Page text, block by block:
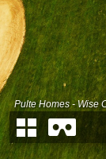
Pulte Homes - Wise